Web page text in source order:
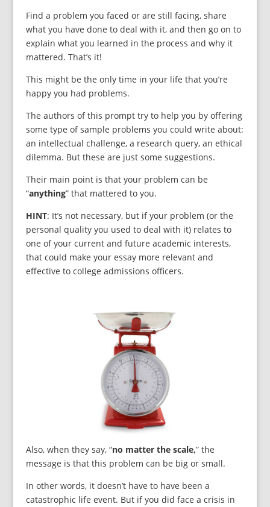
Find a problem you faced or are still facing, share
what you have done to deal with it, and then go on to
explain what you learned in the process and why it
mattered. That’s it!
This might be the only time in your life that you’re
happy you had problems.
The authors of this prompt try to help you by offering
some type of sample problems you could write about:
an intellectual challenge, a research query, an ethical
dilemma. But these are just some suggestions.
Their main point is that your problem can be
“anything” that mattered to you.
HINT: It’s not necessary, but if your problem (or the
personal quality you used to deal with it) relates to
one of your current and future academic interests,
that could make your essay more relevant and
effective to college admissions officers.
Also, when they say, “no matter the scale,” the
message is that this problem can be big or small.
In other words, it doesn’t have to have been a
catastrophic life event. But if you did face a crisis in